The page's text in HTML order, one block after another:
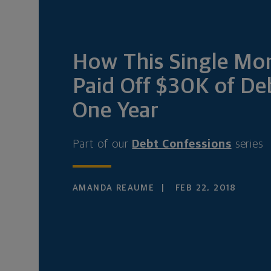
How This Single
Paid Off $30K of
One Year
Part of our Debt Confessions series
AMANDA REAUME FEB 22, 2018